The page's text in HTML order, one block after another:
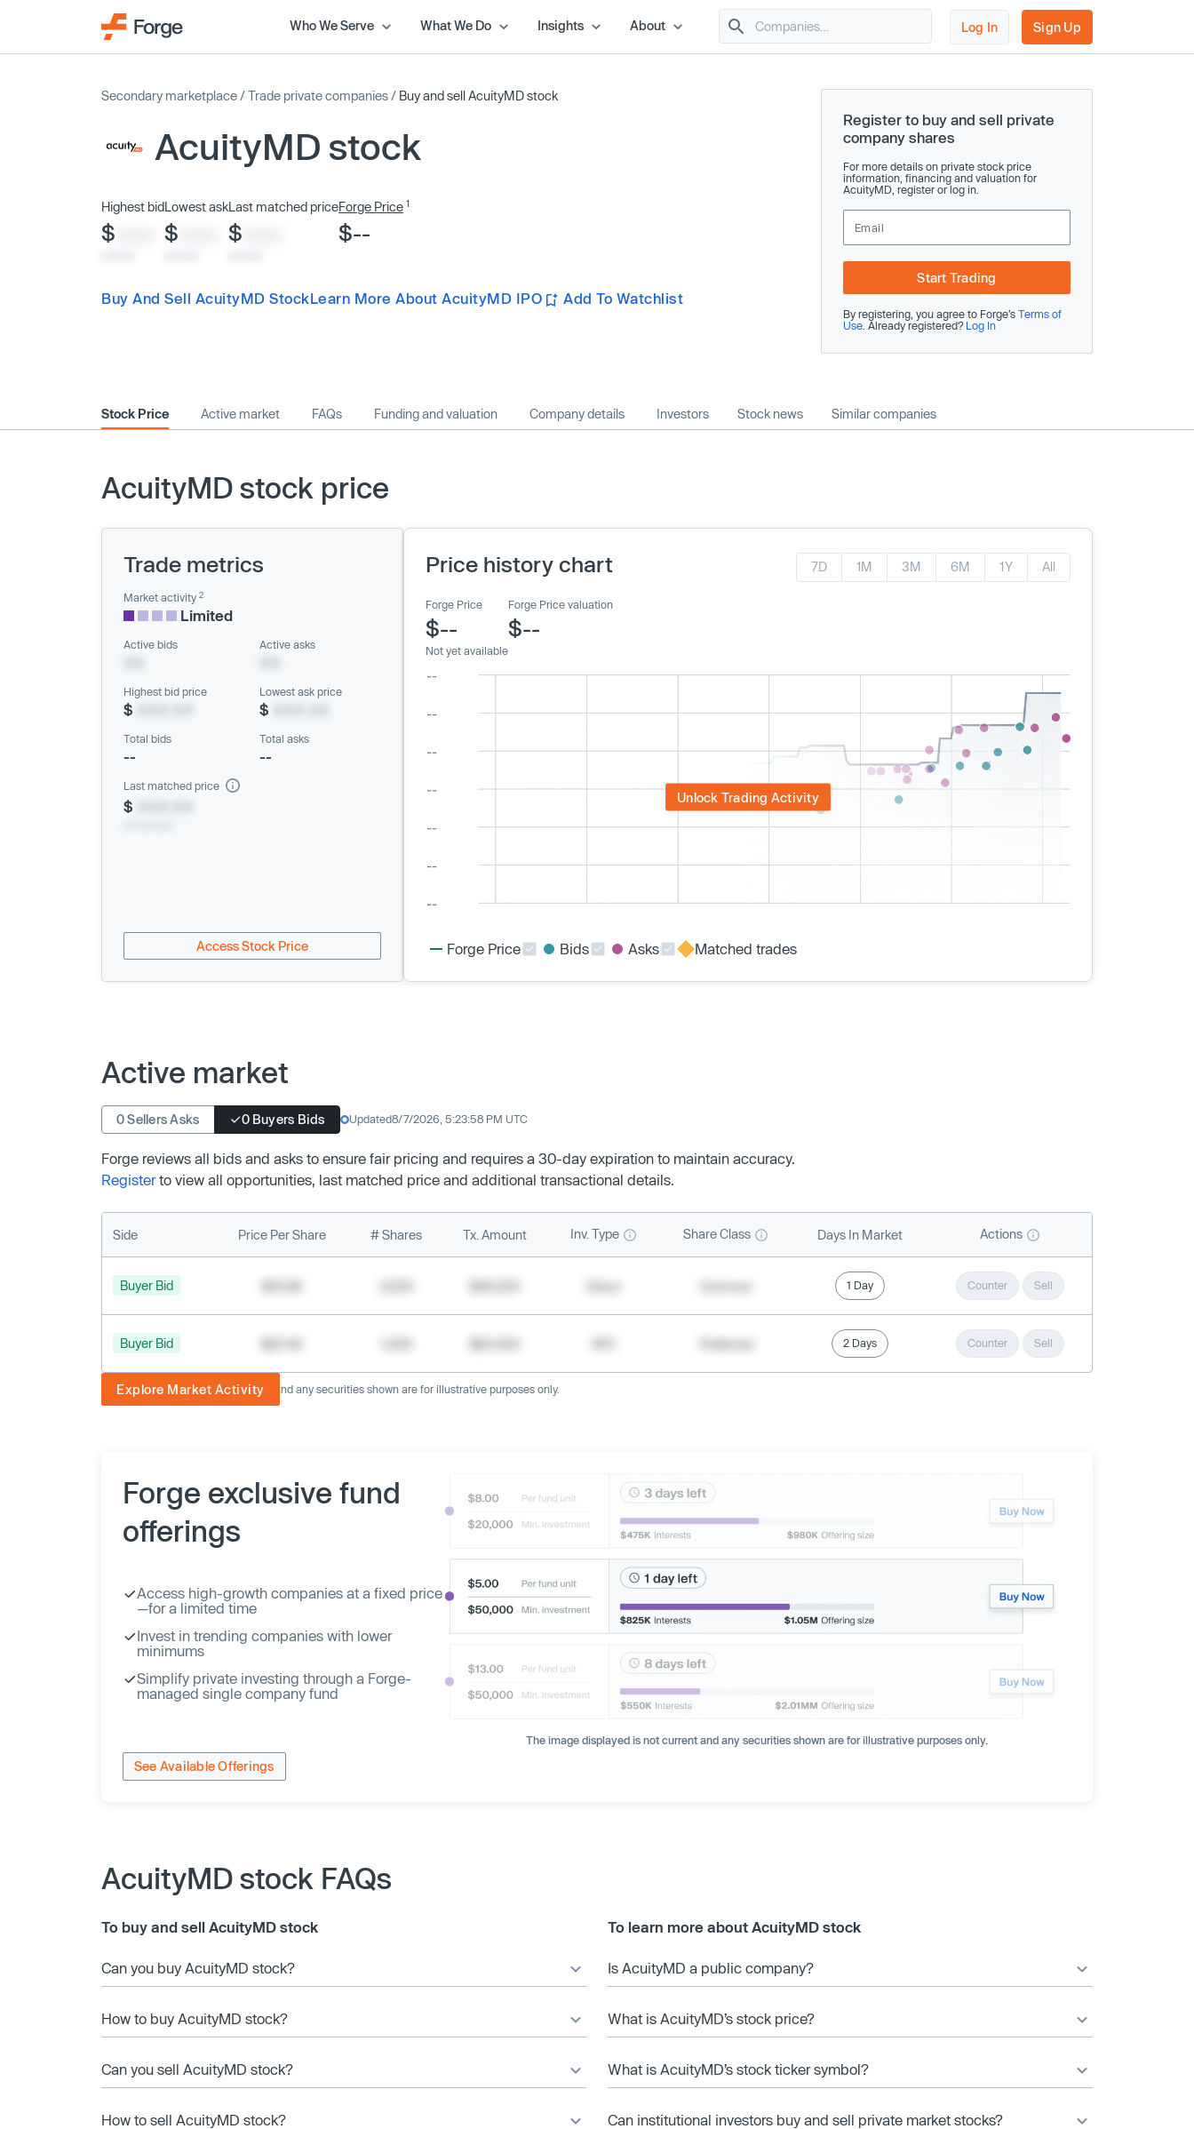
Who We Serve What We Do Insights About Log In Sign Up
Secondary marketplace /Trade private companies / Buy and sell AcuityMD stock
AcuityMD stock
Highest bid
$
Lowest ask
$
Last matched price
$
Forge Price 1
$--
Buy And Sell AcuityMD StockLearn More About AcuityMD IPO Add To Watchlist
Register to buy and sell private
company shares
For more details on private stock price
information, financing and valuation for
AcuityMD, register or log in.
Start Trading
By registering, you agree to Forge’s Terms of
Use . Already registered? Log In
Stock Price Active market FAQs Funding and valuation Company details Investors Stock news Similar companies
AcuityMD stock price
Trade metrics
Market activity 2
Limited
Active bids Active asks
Highest bid price
$
Lowest ask price
$
Total bids
--
Total asks
--
Last matched price
$
Access Stock Price
Price history chart 7D 1M 3M 6M 1Y All
Forge Price
$--
Not yet available
Forge Price valuation
$--
Unlock Trading Activity
Forge Price Bids Asks Matched trades
Active market
0 Sellers Asks 0 Buyers Bids Updated8/7/2026, 5:23:58 PM UTC
Forge reviews all bids and asks to ensure fair pricing and requires a 30-day expiration to maintain accuracy.
Registerto view all opportunities, last matched price and additional transactional details.
Side Price Per Share # Shares Tx. Amount Inv. Type Share Class Days In Market Actions
Buyer Bid 1 Day Counter Sell
Buyer Bid 2 Days Counter Sell
Explore Market Activity
The image displayed is not current and any securities shown are for illustrative purposes only.
The image displayed is not current and any securities shown are for illustrative purposes only.
Forge exclusive fund
offerings
Access high-growth companies at a fixed price
—for a limited time
Invest in trending companies with lower
minimums
Simplify private investing through a Forge-
managed single company fund
See Available Offerings
AcuityMD stock FAQs
To buy and sell AcuityMD stock
Can you buy AcuityMD stock?
How to buy AcuityMD stock?
Can you sell AcuityMD stock?
How to sell AcuityMD stock?
To learn more about AcuityMD stock
Is AcuityMD a public company?
What is AcuityMD’s stock price?
What is AcuityMD’s stock ticker symbol?
Can institutional investors buy and sell private market stocks?